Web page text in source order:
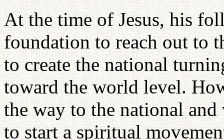
At the time of Jesus, his
foundation to reach out to
to create the national
toward the world level.
the way to the national
to start a spiritual